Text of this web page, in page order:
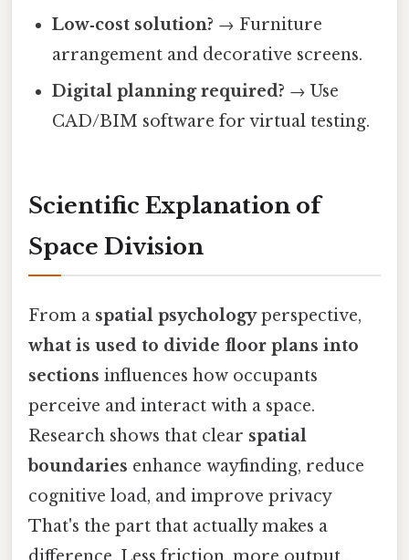
Low‑cost solution? → Furniture
arrangement and decorative screens.
Digital planning required? → Use
CAD/BIM software for virtual testing.
Scientific Explanation of
Space Division
From a spatial psychologyperspective,
what is used to divide floor plans into
sections influences how occupants
perceive and interact with a space.
Research shows that clear spatial
boundaries enhance wayfinding, reduce
cognitive load, and improve privacy
That's the part that actually makes a
difference. Less friction, more output..